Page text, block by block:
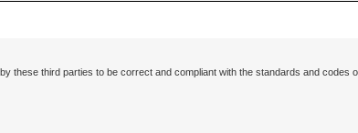
these third parties to be correct and compliant with the standards and codes